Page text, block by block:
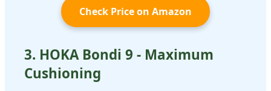
Check Price on Amazon
3. HOKA Bondi 9 - Maximum
Cushioning